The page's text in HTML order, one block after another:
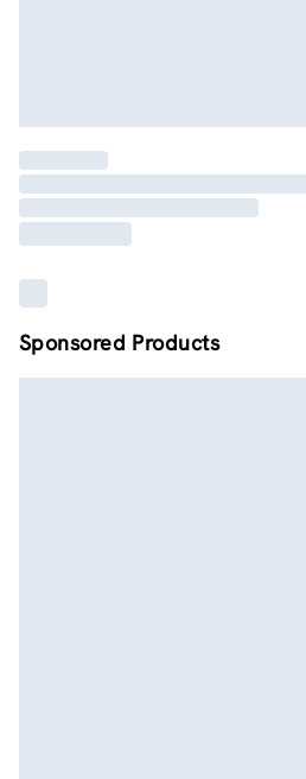
Sponsored Products